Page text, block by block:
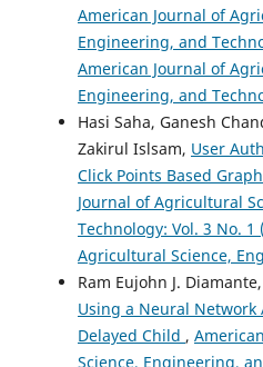
American Journal of
Engineering, and
American Journal of
Engineering, and
Hasi Saha, Ganesh
Zakirul Islsam, User
Click Points Based
Journal of Agricultural
Technology: Vol. 3 No.
Agricultural Science,
Ram Eujohn J. Diamante,
Using a Neural
Delayed Child ,
Science, Engineering,